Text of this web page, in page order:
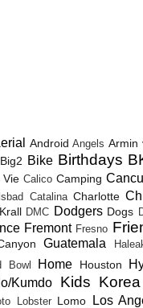
Android Angels Armin
Big2 Bike Birthdays
Vie Calico Camping
Catalina Charlotte
DMC Dodgers Dogs
Fremont Fresno
Guatemala
Bowl Home Houston
Kumdo Kids Korea
Lobster Lomo Los